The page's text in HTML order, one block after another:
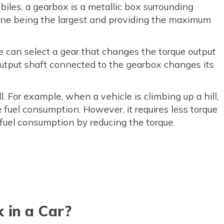
a gearbox is a metallic box surrounding
being the largest and providing the maximum
can select a gear that changes the torque output
shaft connected to the gearbox changes its
example, when a vehicle is climbing up a hill,
consumption. However, it requires less torque
consumption by reducing the torque.
in a Car?